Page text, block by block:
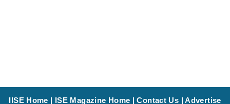
IISE Home | ISE Magazine Home |Contact Us |Advertise